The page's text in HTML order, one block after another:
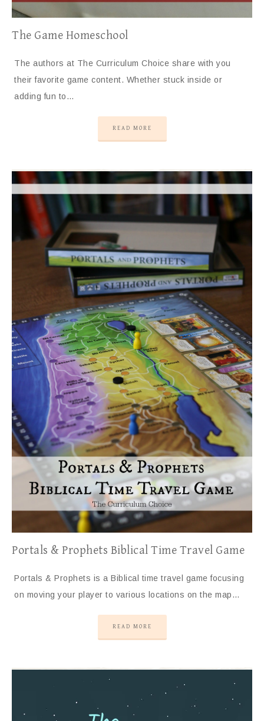
The Game Homeschool
The authors at The Curriculum Choice share with you
their favorite game content. Whether stuck inside or
adding fun to…
READ MORE
Portals & Prophets Biblical Time Travel Game
Portals & Prophets is a Biblical time travel game focusing
on moving your player to various locations on the map…
READ MORE